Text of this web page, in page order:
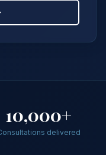
10,000+
delivered